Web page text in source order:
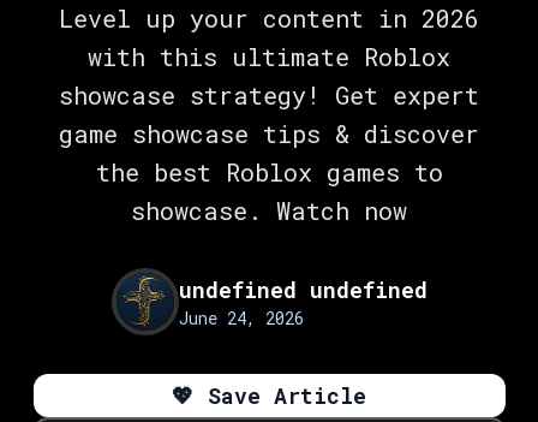
Level up your content in 2026
with this ultimate Roblox
showcase strategy! Get expert
game showcase tips & discover
the best Roblox games to
showcase. Watch now
undefined undefined
June 24, 2026
💖 Save Article